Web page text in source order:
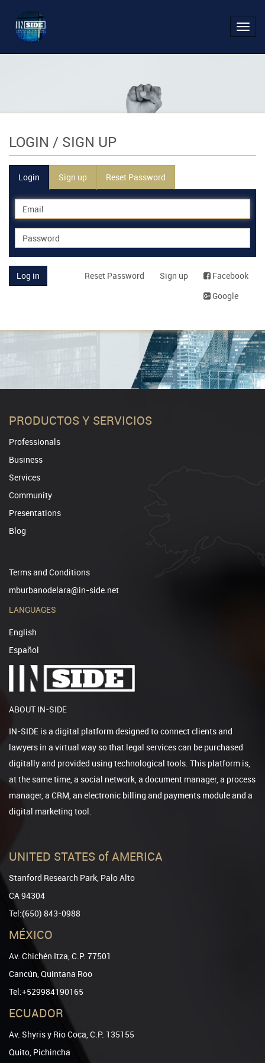
LOGIN / SIGN UP
Login Sign up Reset Password
Facebook
Google
Sign up
Reset Password
Log in
PRODUCTOS Y SERVICIOS
Professionals
Business
Services
Community
Presentations
Blog
Terms and Conditions
mburbanodelara@in-side.net
LANGUAGES
English
Español
ABOUT IN-SIDE
IN-SIDE is a digital platform designed to connect clients and
lawyers in a virtual way so that legal services can be purchased
digitally and provided using technological tools. This platform is,
at the same time, a social network, a document manager, a process
manager, a CRM, an electronic billing and payments module and a
digital marketing tool.
UNITED STATES of AMERICA
Stanford Research Park, Palo Alto
CA 94304
Tel:(650) 843-0988
MÉXICO
Av. Chichén Itza, C.P. 77501
Cancún, Quintana Roo
Tel:+529984190165
ECUADOR
Av. Shyris y Rio Coca, C.P. 135155
Quito, Pichincha